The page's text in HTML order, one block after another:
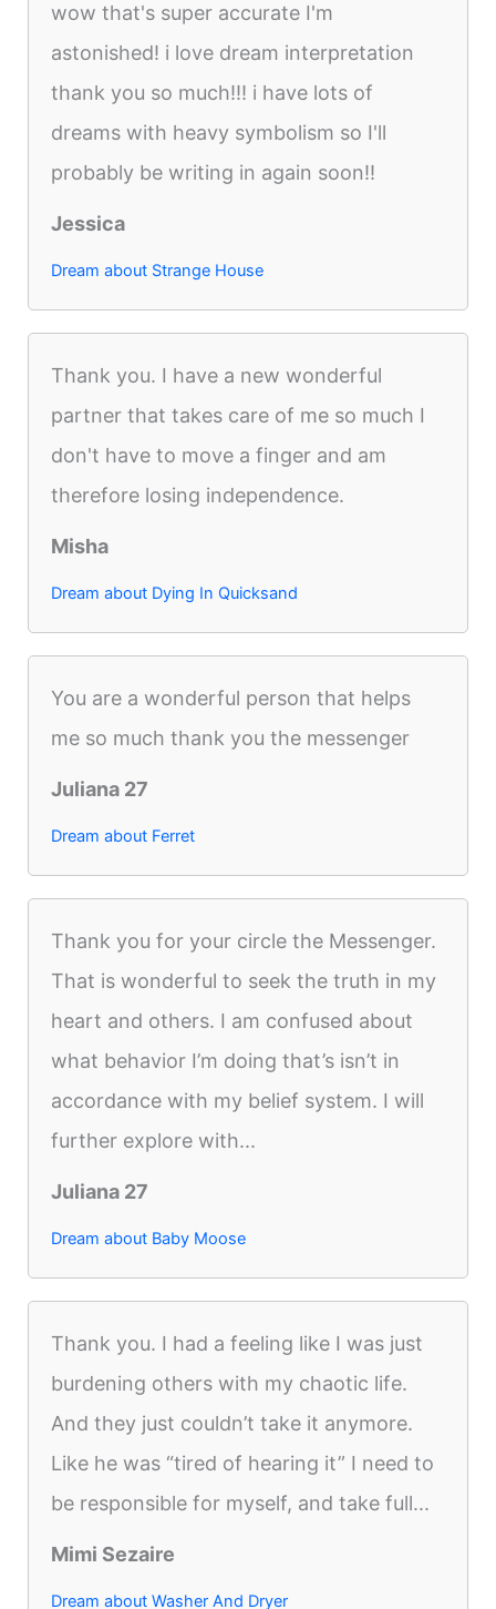
wow that's super accurate I'm
astonished! i love dream interpretation
thank you so much!!! i have lots of
dreams with heavy symbolism so I'll
probably be writing in again soon!!
Jessica
Dream about Strange House
Thank you. I have a new wonderful
partner that takes care of me so much I
don't have to move a finger and am
therefore losing independence.
Misha
Dream about Dying In Quicksand
You are a wonderful person that helps
me so much thank you the messenger
Juliana 27
Dream about Ferret
Thank you for your circle the Messenger.
That is wonderful to seek the truth in my
heart and others. I am confused about
what behavior I’m doing that’s isn’t in
accordance with my belief system. I will
further explore with...
Juliana 27
Dream about Baby Moose
Thank you. I had a feeling like I was just
burdening others with my chaotic life.
And they just couldn’t take it anymore.
Like he was “tired of hearing it” I need to
be responsible for myself, and take full...
Mimi Sezaire
Dream about Washer And Dryer